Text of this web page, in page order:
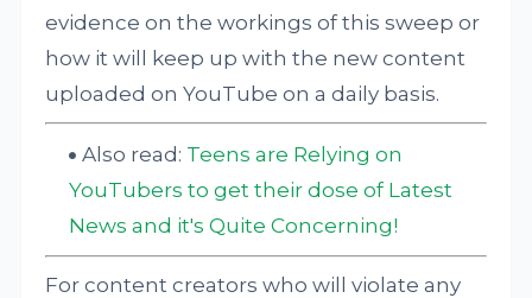
evidence on the workings of this sweep or
how it will keep up with the new content
uploaded on YouTube on a daily basis.
Also read: Teens are Relying on
YouTubers to get their dose of Latest
News and it's Quite Concerning!
For content creators who will violate any